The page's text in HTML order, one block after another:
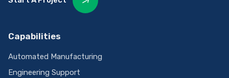
Capabilities
Automated Manufacturing
Engineering Support